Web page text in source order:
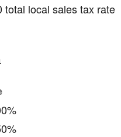
total local sales tax rate